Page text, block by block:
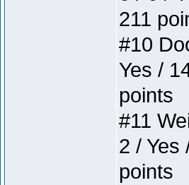
211
#10
Yes /
points
#11
2 / Yes
points